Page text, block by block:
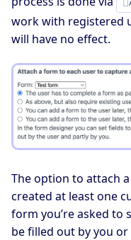
work with registered
will have no effect.
The option to attach
created at least one
form you’re asked to
be filled out by you